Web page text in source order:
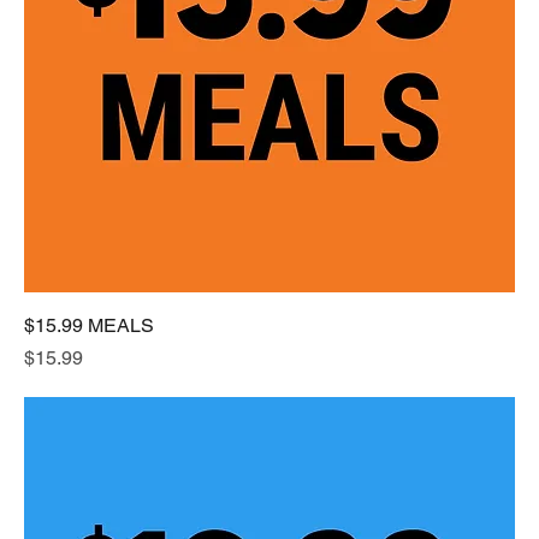
$15.99 MEALS
Price
$15.99